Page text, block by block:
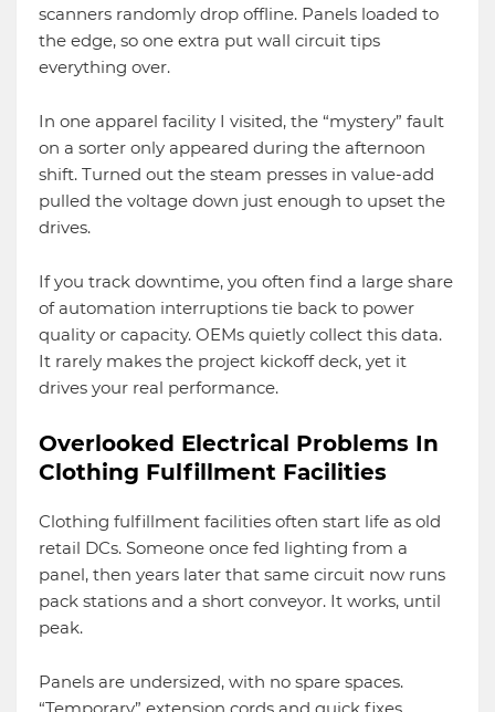
scanners randomly drop offline. Panels loaded to
the edge, so one extra put wall circuit tips
everything over.
In one apparel facility I visited, the “mystery” fault
on a sorter only appeared during the afternoon
shift. Turned out the steam presses in value-add
pulled the voltage down just enough to upset the
drives.
If you track downtime, you often find a large share
of automation interruptions tie back to power
quality or capacity. OEMs quietly collect this data.
It rarely makes the project kickoff deck, yet it
drives your real performance.
Overlooked Electrical Problems In
Clothing Fulfillment Facilities
Clothing fulfillment facilities often start life as old
retail DCs. Someone once fed lighting from a
panel, then years later that same circuit now runs
pack stations and a short conveyor. It works, until
peak.
Panels are undersized, with no spare spaces.